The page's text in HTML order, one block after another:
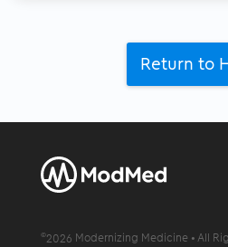
Return to
©2026 Modernizing Medicine • All